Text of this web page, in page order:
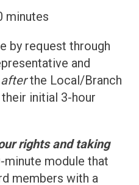
minutes
by request through
and
afterthe Local/Branch
initial 3-hour
rights and taking
module that
members with a